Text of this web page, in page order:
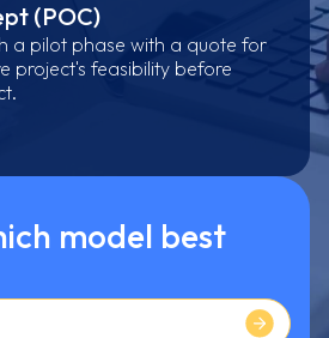
(POC)
a pilot phase with a quote for
project's feasibility before
model best